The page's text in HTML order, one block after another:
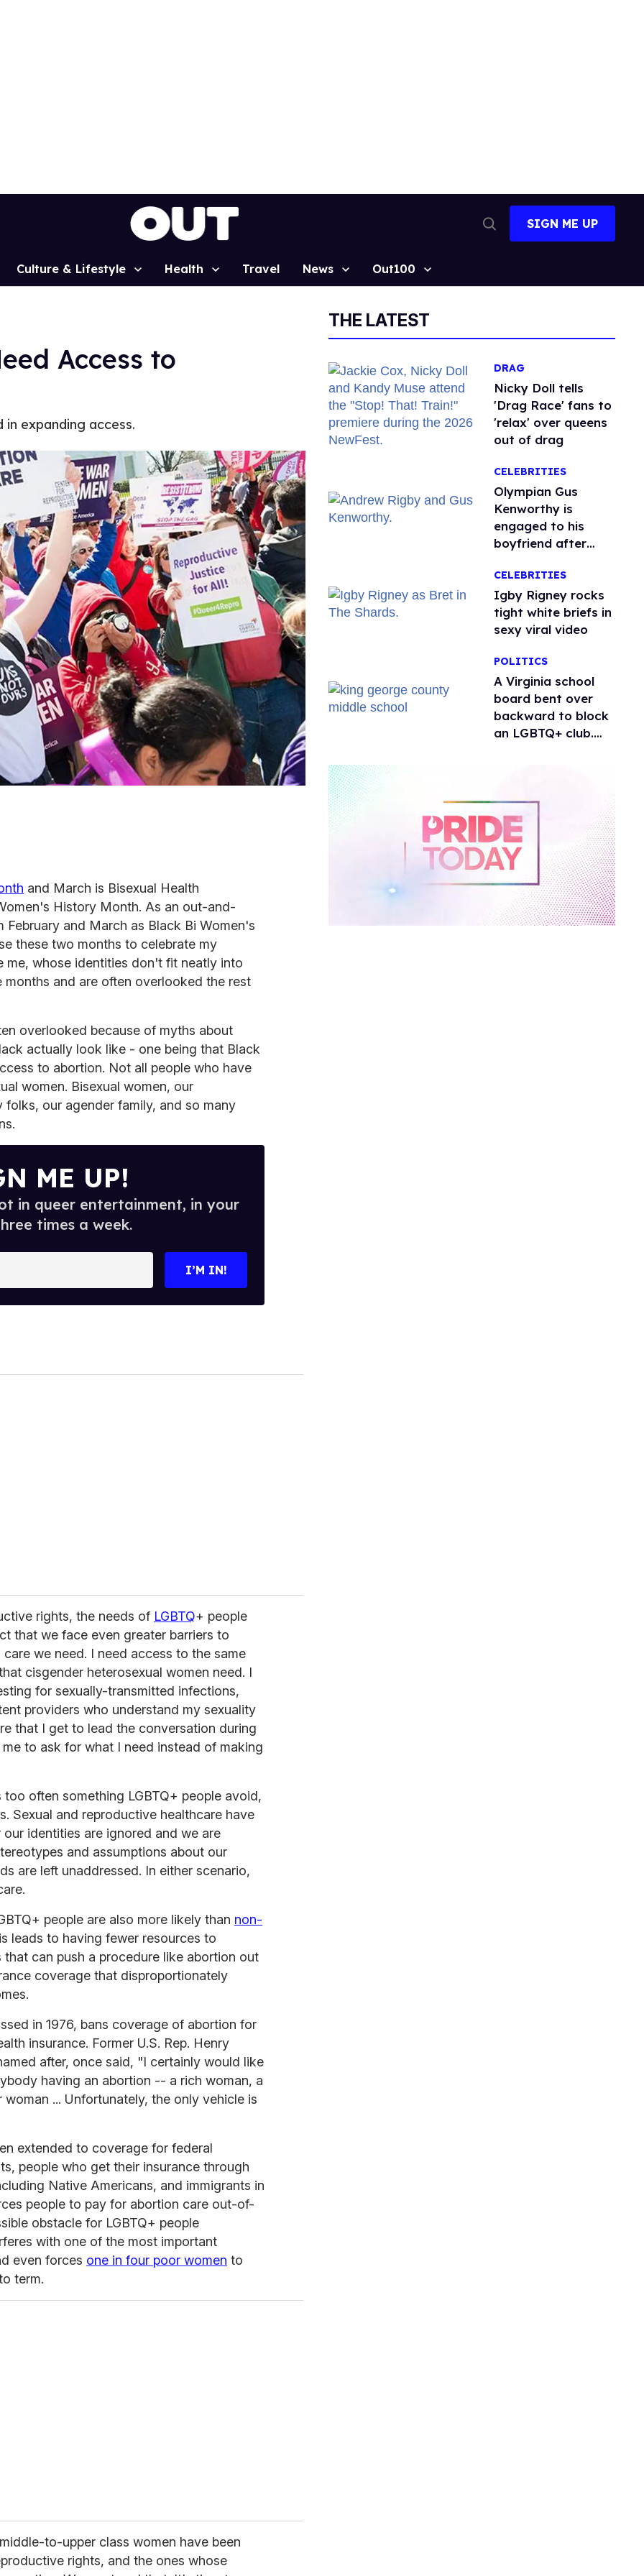
Search
SIGN ME UP
Culture & Lifestyle Health Travel News Out100
Access to
expanding access.
and March is Bisexual Health
History Month. As an out-and-
February and March as Black Bi Women's
these two months to celebrate my
me, whose identities don't fit neatly into
and are often overlooked the rest
overlooked because of myths about
actually look like - one being that Black
to abortion. Not all people who have
women. Bisexual women, our
folks, our agender family, and so many
ME UP!
in queer entertainment, in your
times a week.
I’M IN!
rights, the needs of LGBTQ+ people
that we face even greater barriers to
we need. I need access to the same
cisgender heterosexual women need. I
for sexually-transmitted infections,
providers who understand my sexuality
that I get to lead the conversation during
to ask for what I need instead of making
often something LGBTQ+ people avoid,
Sexual and reproductive healthcare have
identities are ignored and we are
and assumptions about our
are left unaddressed. In either scenario,
people are also more likely than non-
leads to having fewer resources to
can push a procedure like abortion out
coverage that disproportionately
in 1976, bans coverage of abortion for
insurance. Former U.S. Rep. Henry
after, once said, "I certainly would like
having an abortion -- a rich woman, a
... Unfortunately, the only vehicle is
extended to coverage for federal
people who get their insurance through
Native Americans, and immigrants in
people to pay for abortion care out-of-
obstacle for LGBTQ+ people
with one of the most important
even forces one in four poor women to
term.
to-upper class women have been
rights, and the ones whose
THE LATEST
DRAG
Nicky Doll tells
'Drag Race' fans to
'relax' over queens
out of drag
CELEBRITIES
Olympian Gus
Kenworthy is
engaged to his
boyfriend after
one knee in Spain
CELEBRITIES
​Igby Rigney rocks
tight white briefs in
sexy viral video
POLITICS
A Virginia school
board bent over
backward to block
an LGBTQ+ club.